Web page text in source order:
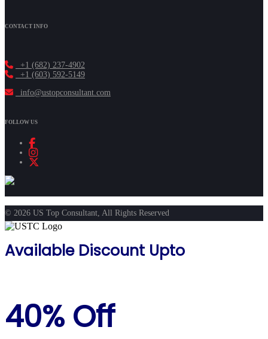
CONTACT INFO
+1 (682) 237-4902
+1 (603) 592-5149
info@ustopconsultant.com
FOLLOW US
© 2026 US Top Consultant, All Rights Reserved
Available Discount Upto
40% Off